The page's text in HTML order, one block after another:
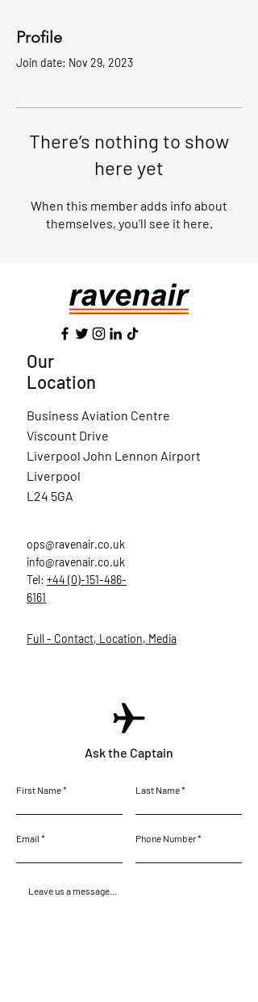
Profile
Join date: Nov 29, 2023
There’s nothing to show
here yet
When this member adds info about
themselves, you’ll see it here.
Our
Location
Business Aviation Centre
Viscount Drive
Liverpool John Lennon Airport
Liverpool
L24 5GA
ops@ravenair.co.uk
info@ravenair.co.uk
Tel: +44 (0)-151-486-
6161
Full - Contact, Location, Media
Ask the Captain
First Name Last Name
Email Phone Number
Leave us a message...